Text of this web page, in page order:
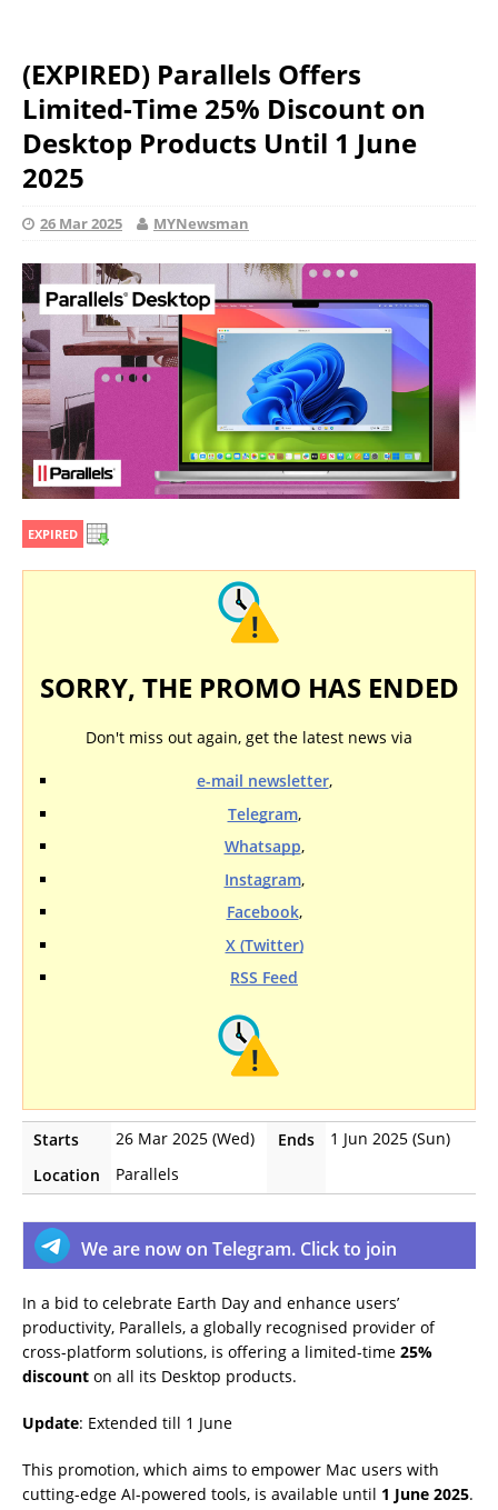
(EXPIRED) Parallels Offers
Limited-Time 25% Discount on
Desktop Products Until 1 June
2025
26 Mar 2025 MYNewsman
EXPIRED
SORRY, THE PROMO HAS ENDED
Don't miss out again, get the latest news via
e-mail newsletter,
Telegram,
Whatsapp,
Instagram,
Facebook,
X (Twitter)
RSS Feed
Starts 26 Mar 2025 (Wed) Ends
1 Jun 2025 (Sun)
Location
Parallels
We are now on Telegram. Click to join
In a bid to celebrate Earth Day and enhance users’
productivity, Parallels, a globally recognised provider of
cross-platform solutions, is offering a limited-time 25%
discount on all its Desktop products.
Update: Extended till 1 June
This promotion, which aims to empower Mac users with
cutting-edge AI-powered tools, is available until 1 June 2025.